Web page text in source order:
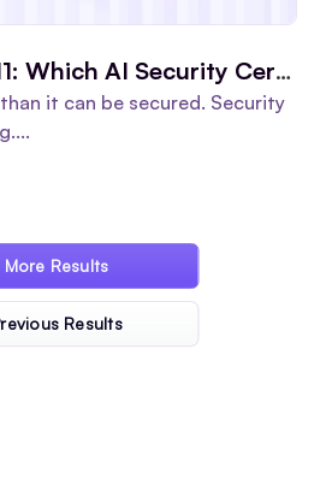
CAISP vs. SEC411: Which AI Security Certification Pays Off?
it can be secured. Security
« Older Entries
Next Entries »